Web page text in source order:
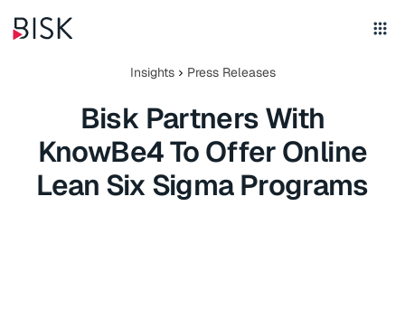
Insights Press Releases
Bisk Partners With
KnowBe4 To Offer Online
Lean Six Sigma Programs